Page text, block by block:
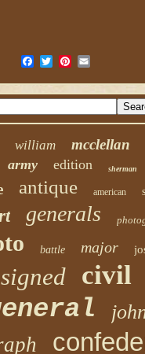
william mcclellan
army edition sherman
antique american
generals
battle major
signed civil